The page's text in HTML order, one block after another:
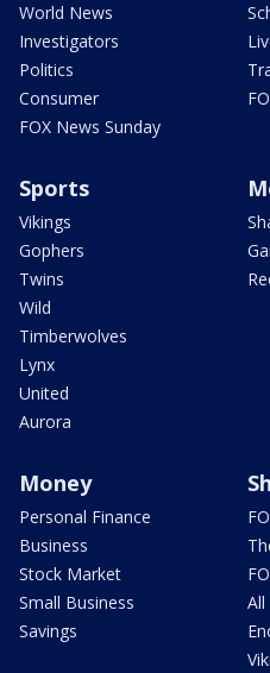
World News
Investigators
Politics
Consumer
FOX News Sunday
Sports
Vikings
Gophers
Twins
Wild
Timberwolves
Lynx
United
Aurora
Money
Personal Finance
Business
Stock Market
Small Business
Savings
All